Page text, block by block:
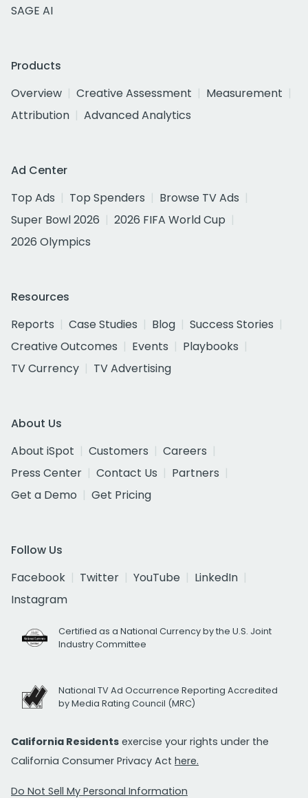
SAGE AI
Products
Overview
Creative Assessment
Measurement
Attribution
Advanced Analytics
Ad Center
Top Ads
Top Spenders
Browse TV Ads
Super Bowl 2026
2026 FIFA World Cup
2026 Olympics
Resources
Reports
Case Studies Blog
Success Stories
Creative Outcomes
Events
Playbooks
TV Currency
TV Advertising
About Us
About iSpot
Customers
Careers
Press Center
Contact Us
Partners
Get a Demo
Get Pricing
Follow Us
Facebook
Twitter YouTube
LinkedIn
Instagram
Certified as a National Currency by the U.S. Joint
Industry Committee
National TV Ad Occurrence Reporting Accredited
by Media Rating Council (MRC)
California Residents exercise your rights under the
California Consumer Privacy Act here.
Do Not Sell My Personal Information